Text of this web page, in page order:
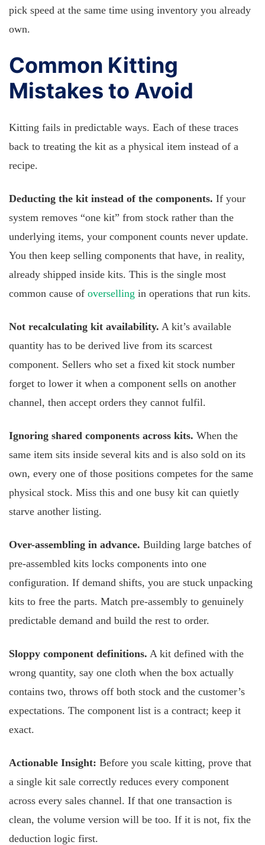
pick speed at the same time using inventory you already
own.
Common Kitting
Mistakes to Avoid
Kitting fails in predictable ways. Each of these traces
back to treating the kit as a physical item instead of a
recipe.
Deducting the kit instead of the components. If your
system removes “one kit” from stock rather than the
underlying items, your component counts never update.
You then keep selling components that have, in reality,
already shipped inside kits. This is the single most
common cause of overselling in operations that run kits.
Not recalculating kit availability. A kit’s available
quantity has to be derived live from its scarcest
component. Sellers who set a fixed kit stock number
forget to lower it when a component sells on another
channel, then accept orders they cannot fulfil.
Ignoring shared components across kits. When the
same item sits inside several kits and is also sold on its
own, every one of those positions competes for the same
physical stock. Miss this and one busy kit can quietly
starve another listing.
Over-assembling in advance. Building large batches of
pre-assembled kits locks components into one
configuration. If demand shifts, you are stuck unpacking
kits to free the parts. Match pre-assembly to genuinely
predictable demand and build the rest to order.
Sloppy component definitions. A kit defined with the
wrong quantity, say one cloth when the box actually
contains two, throws off both stock and the customer’s
expectations. The component list is a contract; keep it
exact.
Actionable Insight: Before you scale kitting, prove that
a single kit sale correctly reduces every component
across every sales channel. If that one transaction is
clean, the volume version will be too. If it is not, fix the
deduction logic first.